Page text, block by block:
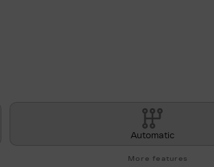
Automatic
More features